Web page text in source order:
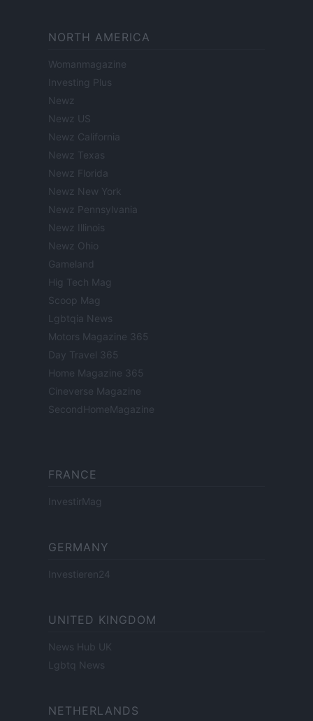
NORTH AMERICA
Womanmagazine
Investing Plus
Newz
Newz US
Newz California
Newz Texas
Newz Florida
Newz New York
Newz Pennsylvania
Newz Illinois
Newz Ohio
Gameland
Hig Tech Mag
Scoop Mag
Lgbtqia News
Motors Magazine 365
Day Travel 365
Home Magazine 365
Cineverse Magazine
SecondHomeMagazine
FRANCE
InvestirMag
GERMANY
Investieren24
UNITED KINGDOM
News Hub UK
Lgbtq News
NETHERLANDS